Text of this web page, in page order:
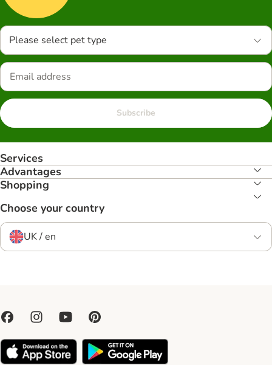
Please select pet type
Subscribe
Services
Advantages
Shopping
Choose your country
UK / en